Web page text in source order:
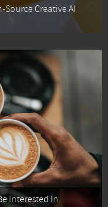
Source Creative AI
Interested In